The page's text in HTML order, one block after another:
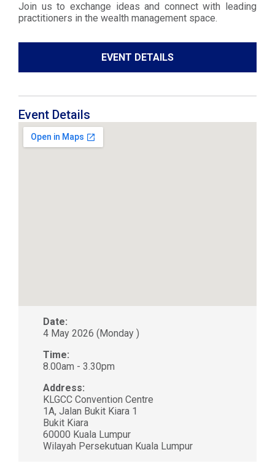
Join us to exchange ideas and connect with leading
practitioners in the wealth management space.
EVENT DETAILS
Event Details
Date:
4 May 2026 (Monday )
Time:
8.00am - 3.30pm
Address:
KLGCC Convention Centre
1A, Jalan Bukit Kiara 1
Bukit Kiara
60000 Kuala Lumpur
Wilayah Persekutuan Kuala Lumpur